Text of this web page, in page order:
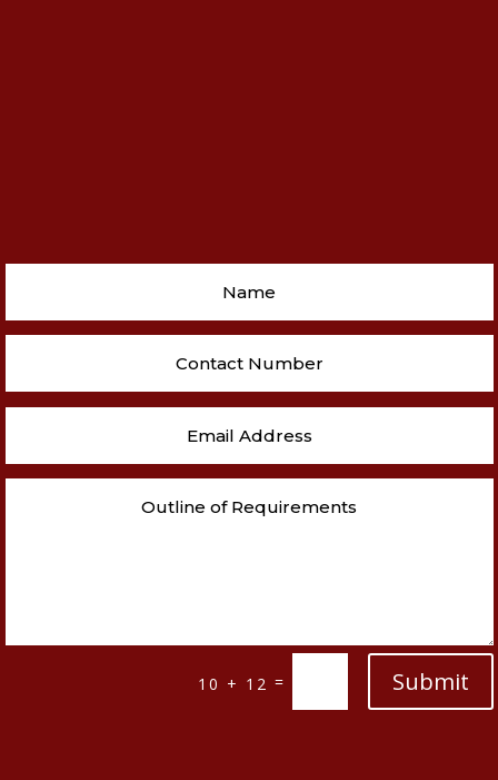
10 + 12 = Submit